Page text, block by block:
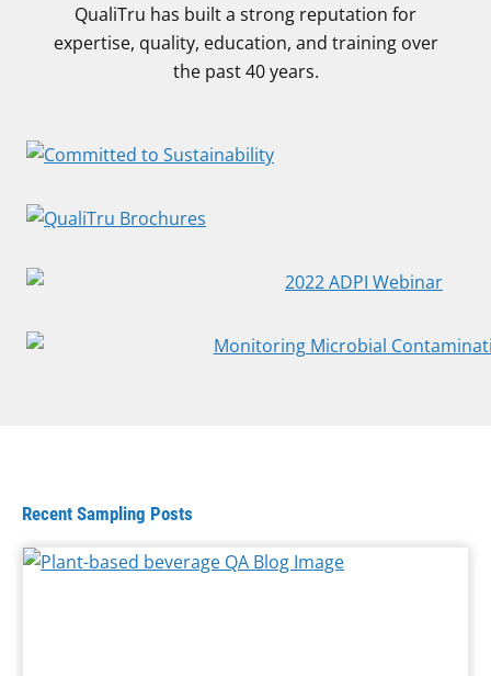
QualiTru has built a strong reputation for
expertise, quality, education, and training over
the past 40 years.
Recent Sampling Posts